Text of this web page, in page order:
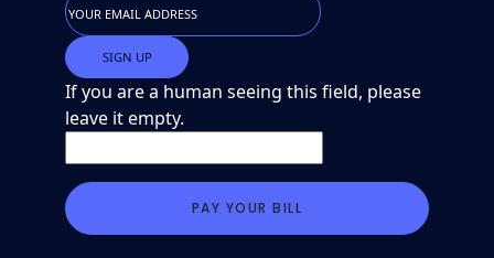
If you are a human seeing this field, please
leave it empty.